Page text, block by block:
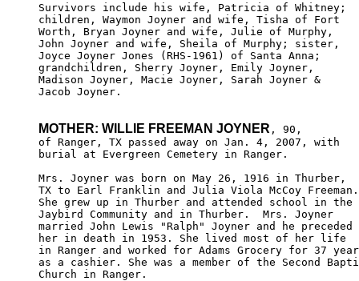
Survivors include his wife, Patricia of Whitney;
children, Waymon Joyner and wife, Tisha of Fort
Worth, Bryan Joyner and wife, Julie of Murphy,
John Joyner and wife, Sheila of Murphy; sister,
Joyce Joyner Jones (RHS-1961) of Santa Anna;
grandchildren, Sherry Joyner, Emily Joyner,
Madison Joyner, Macie Joyner, Sarah Joyner &
Jacob Joyner.
MOTHER: WILLIE FREEMAN JOYNER , 90,
of Ranger, TX passed away on Jan. 4, 2007, with
burial at Evergreen Cemetery in Ranger.
Mrs. Joyner was born on May 26, 1916 in Thurber,
TX to Earl Franklin and Julia Viola McCoy Freeman.
She grew up in Thurber and attended school in the
Jaybird Community and in Thurber.  Mrs. Joyner
married John Lewis "Ralph" Joyner and he preceded
her in death in 1953. She lived most of her life
in Ranger and worked for Adams Grocery for 37
as a cashier. She was a member of the Second
Church in Ranger.